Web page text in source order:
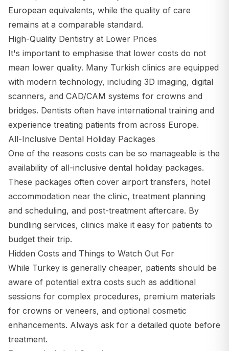
European equivalents, while the quality of care
remains at a comparable standard.
High-Quality Dentistry at Lower Prices
It's important to emphasise that lower costs do not
mean lower quality. Many Turkish clinics are equipped
with modern technology, including 3D imaging, digital
scanners, and CAD/CAM systems for crowns and
bridges. Dentists often have international training and
experience treating patients from across Europe.
All-Inclusive Dental Holiday Packages
One of the reasons costs can be so manageable is the
availability of all-inclusive dental holiday packages.
These packages often cover airport transfers, hotel
accommodation near the clinic, treatment planning
and scheduling, and post-treatment aftercare. By
bundling services, clinics make it easy for patients to
budget their trip.
Hidden Costs and Things to Watch Out For
While Turkey is generally cheaper, patients should be
aware of potential extra costs such as additional
sessions for complex procedures, premium materials
for crowns or veneers, and optional cosmetic
enhancements. Always ask for a detailed quote before
treatment.